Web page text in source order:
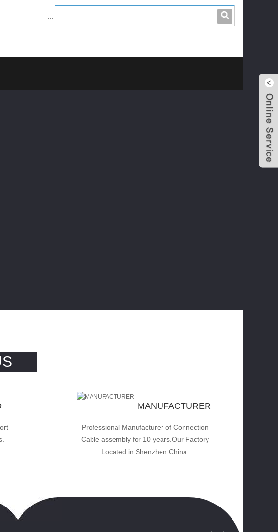
0086-0755-23214701
MANUFACTURER
Professional Manufacturer of Connection
Cable assembly for 10 years.Our Factory
Located in Shenzhen China.